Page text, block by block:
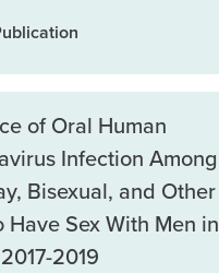
of Oral Human
Infection Among
Bisexual, and Other
Have Sex With Men in
2019